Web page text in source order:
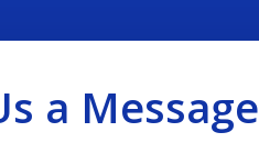
a Message